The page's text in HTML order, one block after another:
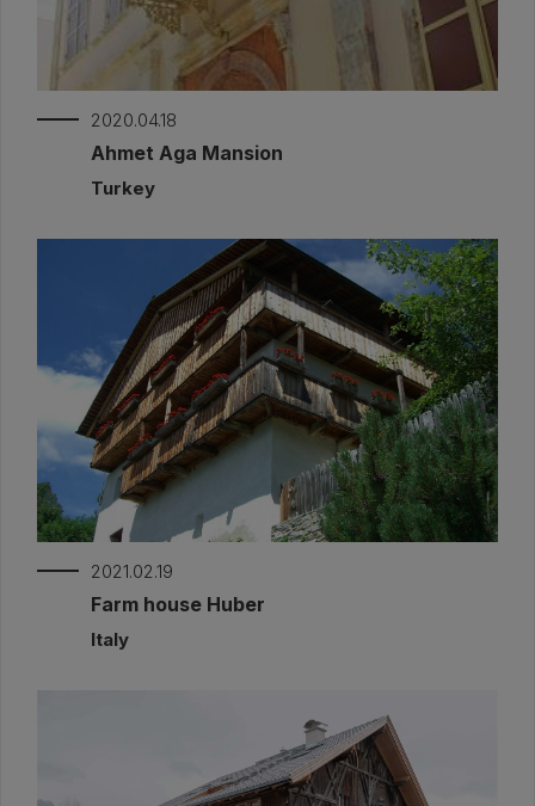
2020.04.18
Ahmet Aga Mansion
Turkey
2021.02.19
Farm house Huber
Italy